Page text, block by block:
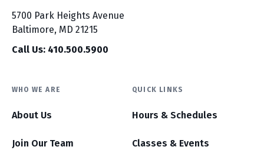
5700 Park Heights Avenue
Baltimore, MD 21215
Call Us: 410.500.5900
WHO WE ARE
About Us
Join Our Team
QUICK LINKS
Hours & Schedules
Classes & Events